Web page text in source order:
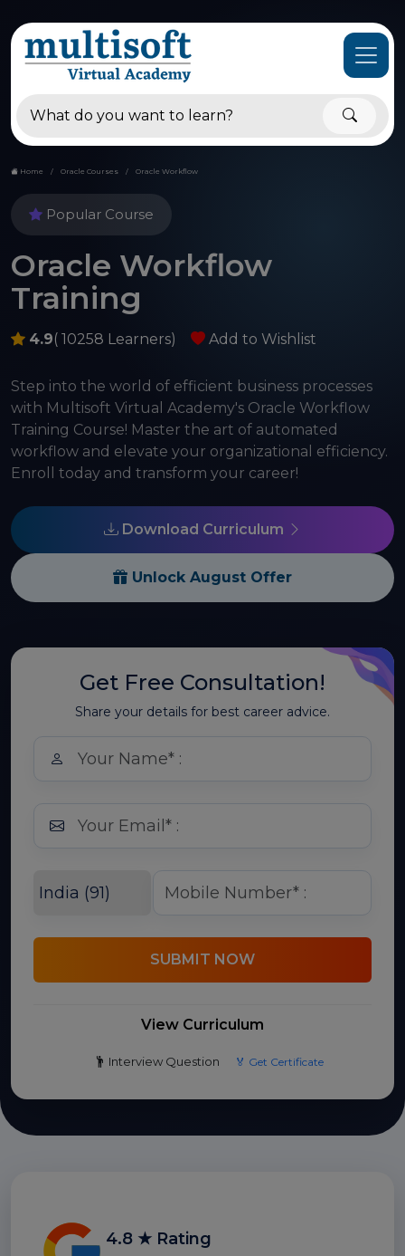
Home Oracle Courses Oracle Workflow
Popular Course
Oracle Workflow
Training
4.9( 10258 Learners) Add to Wishlist
Step into the world of efficient business processes
with Multisoft Virtual Academy's Oracle Workflow
Training Course! Master the art of automated
workflow and elevate your organizational efficiency.
Enroll today and transform your career!
Download Curriculum
Unlock August Offer
Get Free Consultation!
Share your details for best career advice.
SUBMIT NOW
View Curriculum
Interview Question 🏅 Get Certificate
4.8 ★ Rating